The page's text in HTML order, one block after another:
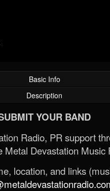
Basic Info
Description
YOUR BAND
Radio, PR support
Metal Devastation Music
location, and links